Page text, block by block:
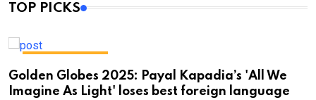
TOP PICKS
Golden Globes 2025: Payal Kapadia’s 'All We
Imagine As Light' loses best foreign language